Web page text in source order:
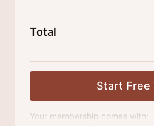
Total
Start Free
Your membership comes with: